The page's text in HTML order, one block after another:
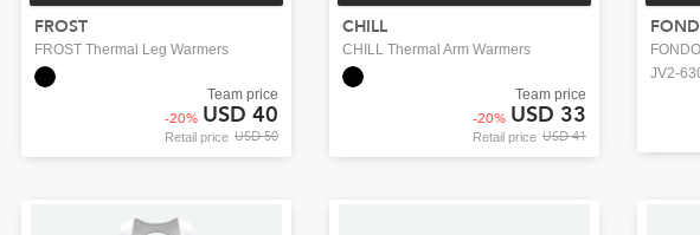
FROST
FROST Thermal Leg Warmers
Retail price USD 50
Team price
-20% USD 40
CHILL
CHILL Thermal Arm Warmers
Retail price USD 41
Team price
-20% USD 33
JV2-